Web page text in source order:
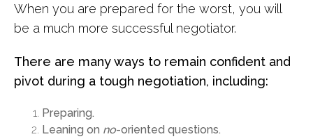
When you are prepared for the worst, you will
be a much more successful negotiator.
There are many ways to remain confident and
pivot during a tough negotiation, including:
Preparing.
Leaning on no-oriented questions.